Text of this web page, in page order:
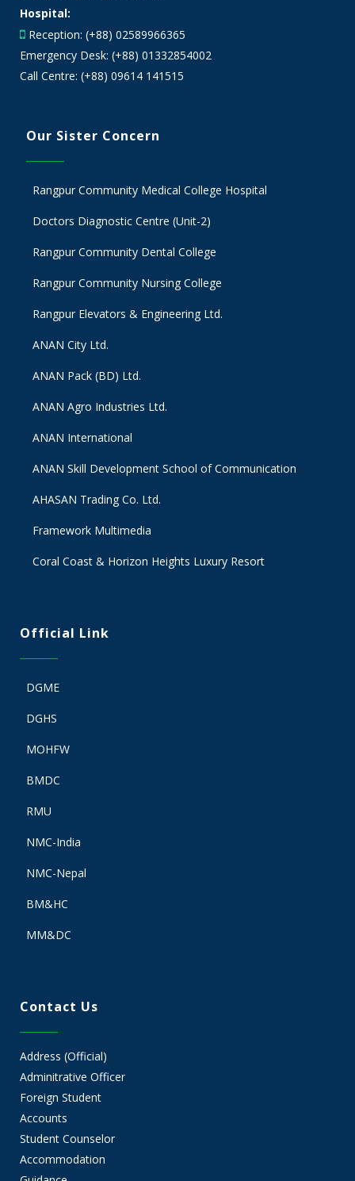
Hospital:
Reception: (+88) 02589966365
Emergency Desk: (+88) 01332854002
Call Centre: (+88) 09614 141515
Our Sister Concern
Rangpur Community Medical College Hospital
Doctors Diagnostic Centre (Unit-2)
Rangpur Community Dental College
Rangpur Community Nursing College
Rangpur Elevators & Engineering Ltd.
ANAN City Ltd.
ANAN Pack (BD) Ltd.
ANAN Agro Industries Ltd.
ANAN International
ANAN Skill Development School of Communication
AHASAN Trading Co. Ltd.
Framework Multimedia
Coral Coast & Horizon Heights Luxury Resort
Official Link
DGME
DGHS
MOHFW
BMDC
RMU
NMC-India
NMC-Nepal
BM&HC
MM&DC
Contact Us
Address (Official)
Adminitrative Officer
Foreign Student
Accounts
Student Counselor
Accommodation